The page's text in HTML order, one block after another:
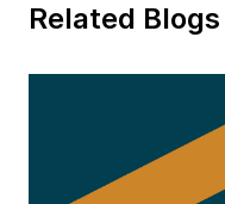
Related Blogs